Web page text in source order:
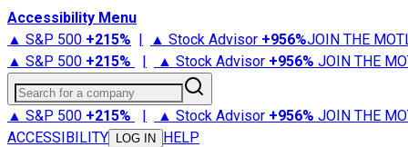
Accessibility Menu
▲ S&P 500 +215% | ▲ Stock Advisor +956%JOIN THE
▲ S&P 500 +215% | ▲ Stock Advisor +956% JOIN THE
Search for a company
▲ S&P 500 +215% | ▲ Stock Advisor +956% JOIN THE
ACCESSIBILITY
LOG IN HELP